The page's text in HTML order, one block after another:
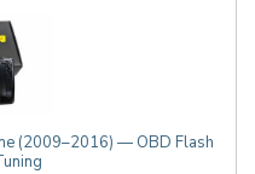
(2009–2016) — OBD Flash